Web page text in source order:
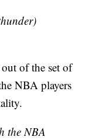
of the set of
NBA players
the NBA